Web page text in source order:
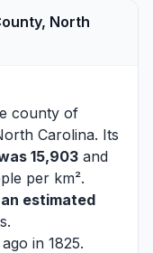
North
county of
Carolina. Its
15,903 and
per km².
estimated
in 1825.